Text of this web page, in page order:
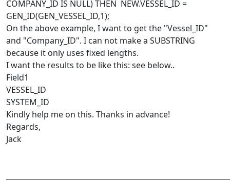
COMPANY_ID IS NULL) THEN NEW.VESSEL_ID =
GEN_ID(GEN_VESSEL_ID,1);
On the above example, I want to get the "Vessel_ID"
and "Company_ID". I can not make a SUBSTRING
because it only uses fixed lengths.
I want the results to be like this: see below..
Field1
VESSEL_ID
SYSTEM_ID
Kindly help me on this. Thanks in advance!
Regards,
Jack